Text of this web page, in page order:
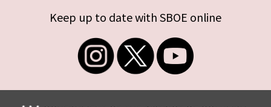
Keep up to date with SBOE online